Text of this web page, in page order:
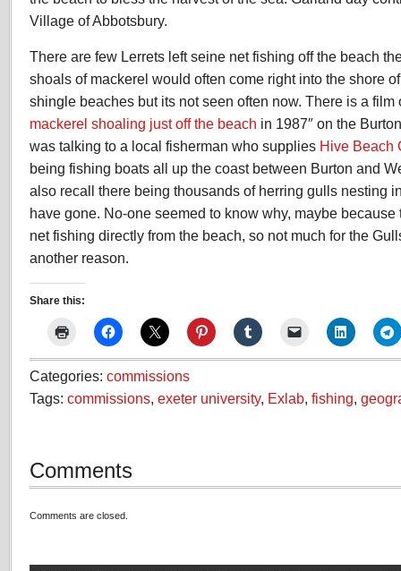
Village of Abbotsbury.
There are few Lerrets left seine net fishing off the beach
shoals of mackerel would often come right into the shore
shingle beaches but its not seen often now. There is a film
mackerel shoaling just off the beach in 1987″ on the
was talking to a local fisherman who supplies Hive Beach
being fishing boats all up the coast between Burton and
also recall there being thousands of herring gulls nesting
have gone. No-one seemed to know why, maybe
net fishing directly from the beach, so not much for the
another reason.
Share this:
Categories: commissions
Tags: commissions, exeter university, Exlab, fishing,
Comments
Comments are closed.